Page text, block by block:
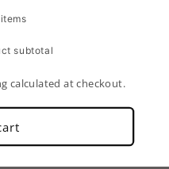
subtotal
calculated at checkout.